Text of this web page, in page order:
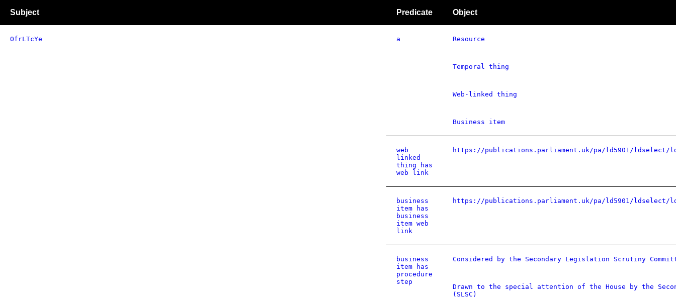
Subject Predicate Object
OfrLTcYe a Resource
Temporal thing
Web-linked thing
Business item
web
linked
thing has
web link
https://publications.parliament.uk/pa/ld5901/ldselect/
business
item has
business
item web
link
https://publications.parliament.uk/pa/ld5901/ldselect/
business
item has
procedure
step
Considered by the Secondary Legislation Scrutiny
Drawn to the special attention of the House by the
(SLSC)